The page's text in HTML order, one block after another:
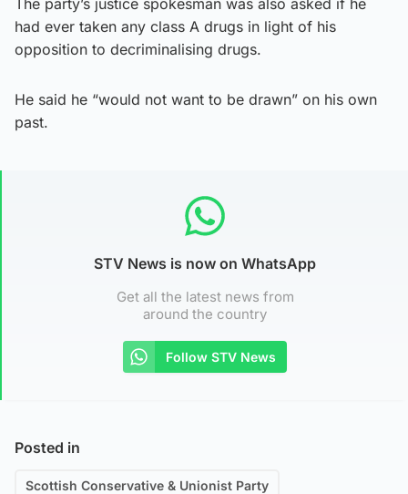
had ever taken any class A drugs in light of his
opposition to decriminalising drugs.
He said he “would not want to be drawn” on his own
past.
STV News is now on WhatsApp
Get all the latest news from
around the country
Follow STV News
Posted in
Scottish Conservative & Unionist Party